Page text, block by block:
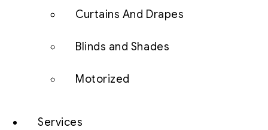
Curtains And Drapes
Blinds and Shades
Motorized
Services